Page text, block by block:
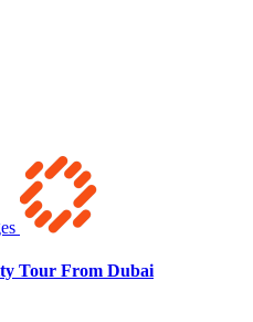
Tour From Dubai